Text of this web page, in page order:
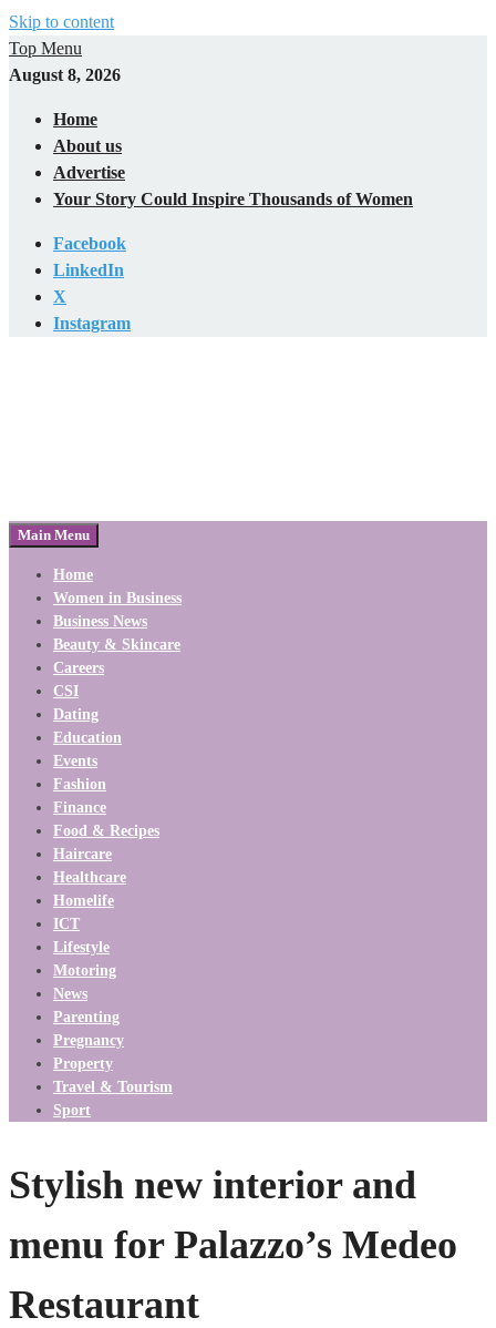
Skip to content
Top Menu
August 8, 2026
Home
About us
Advertise
Your Story Could Inspire Thousands of Women
Facebook
LinkedIn
X
Instagram
Main Menu
Home
Women in Business
Business News
Beauty & Skincare
Careers
CSI
Dating
Education
Events
Fashion
Finance
Food & Recipes
Haircare
Healthcare
Homelife
ICT
Lifestyle
Motoring
News
Parenting
Pregnancy
Property
Travel & Tourism
Sport
Stylish new interior and
menu for Palazzo’s Medeo
Restaurant